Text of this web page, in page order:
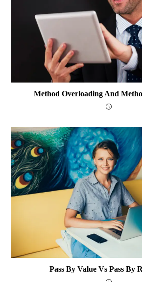
Method Overloading And
Pass By Value Vs Pass By